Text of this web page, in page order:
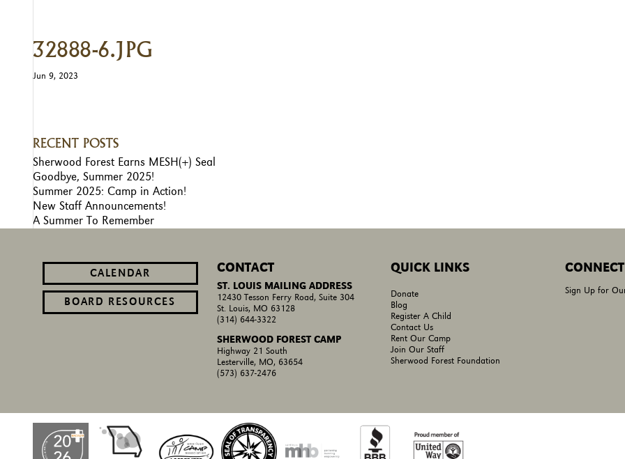
32888-6.JPG
Jun 9, 2023
RECENT POSTS
Sherwood Forest Earns MESH(+) Seal
Goodbye, Summer 2025!
Summer 2025: Camp in Action!
New Staff Announcements!
A Summer To Remember
CALENDAR
BOARD RESOURCES
CONTACT
ST. LOUIS MAILING ADDRESS
12430 Tesson Ferry Road, Suite 304
St. Louis, MO 63128
(314) 644-3322
SHERWOOD FOREST CAMP
Highway 21 South
Lesterville, MO, 63654
(573) 637-2476
QUICK LINKS
Donate
Blog
Register A Child
Contact Us
Rent Our Camp
Join Our Staff
Sherwood Forest Foundation
Sign Up for